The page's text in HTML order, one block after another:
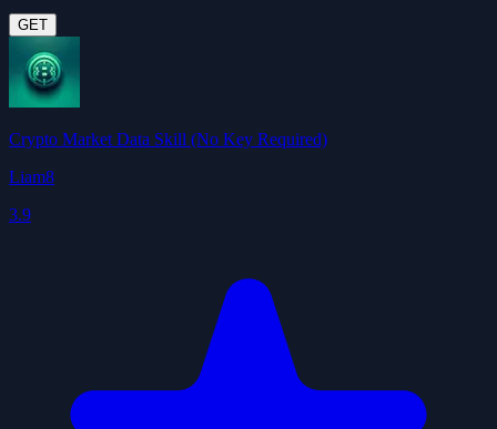
GET
Crypto Market Data Skill (No Key Required)
Liam8
3.9